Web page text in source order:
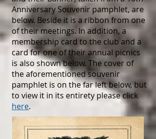
Anniversary Souvenir pamphlet, are
below. Beside it is a ribbon from one
of their meetings. In addition, a
membership card to the club and a
card for one of their annual picnics
is also shown below. The cover of
the aforementioned souvenir
pamphlet is on the far left below, but
to view it in its entirety please click
here.